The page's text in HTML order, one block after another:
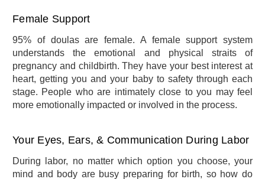
Female Support
95% of doulas are female. A female support system
understands the emotional and physical straits of
pregnancy and childbirth. They have your best interest at
heart, getting you and your baby to safety through each
stage. People who are intimately close to you may feel
more emotionally impacted or involved in the process.
Your Eyes, Ears, & Communication During Labor
During labor, no matter which option you choose, your
mind and body are busy preparing for birth, so how do